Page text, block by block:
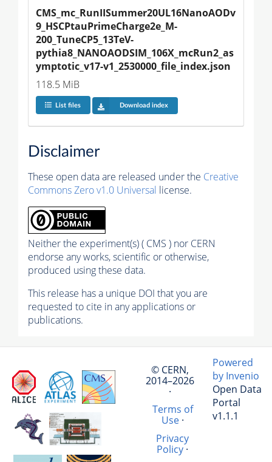
CMS_mc_RunIISummer20UL16NanoAODv
9_HSCPtauPrimeCharge2e_M-
200_TuneCP5_13TeV-
pythia8_NANOAODSIM_106X_mcRun2_as
ymptotic_v17-v1_2530000_file_index.json
118.5 MiB
List files Download index
Disclaimer
These open data are released under the Creative
Commons Zero v1.0 Universal license.
Neither the experiment(s) ( CMS ) nor CERN
endorse any works, scientific or otherwise,
produced using these data.
This release has a unique DOI that you are
requested to cite in any applications or
publications.
© CERN,
2014–2026
·
Terms of
Use·
Privacy
Policy·
Powered
by Invenio
Open Data
Portal
v1.1.1